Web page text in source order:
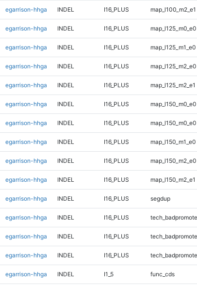
egarrison-hhga INDEL I16_PLUS map_l100_m2_e1
egarrison-hhga INDEL I16_PLUS map_l125_m0_e0
egarrison-hhga INDEL I16_PLUS map_l125_m1_e0
egarrison-hhga INDEL I16_PLUS map_l125_m2_e0
egarrison-hhga INDEL I16_PLUS map_l125_m2_e1
egarrison-hhga INDEL I16_PLUS map_l150_m0_e0
egarrison-hhga INDEL I16_PLUS map_l150_m0_e0
egarrison-hhga INDEL I16_PLUS map_l150_m1_e0
egarrison-hhga INDEL I16_PLUS map_l150_m2_e0
egarrison-hhga INDEL I16_PLUS map_l150_m2_e1
egarrison-hhga INDEL I16_PLUS segdup
egarrison-hhga INDEL I16_PLUS
egarrison-hhga INDEL I16_PLUS
egarrison-hhga INDEL I16_PLUS
egarrison-hhga INDEL I1_5 func_cds